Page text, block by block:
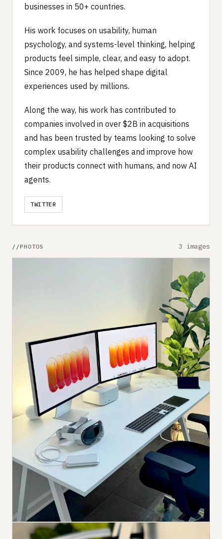
businesses in 50+ countries.
His work focuses on usability, human
psychology, and systems-level thinking, helping
products feel simple, clear, and easy to adopt.
Since 2009, he has helped shape digital
experiences used by millions.
Along the way, his work has contributed to
companies involved in over $2B in acquisitions
and has been trusted by teams looking to solve
complex usability challenges and improve how
their products connect with humans, and now AI
agents.
TWITTER
PHOTOS 3 images